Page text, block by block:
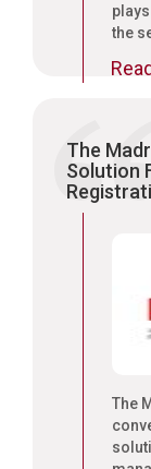
the
The
Solution
The